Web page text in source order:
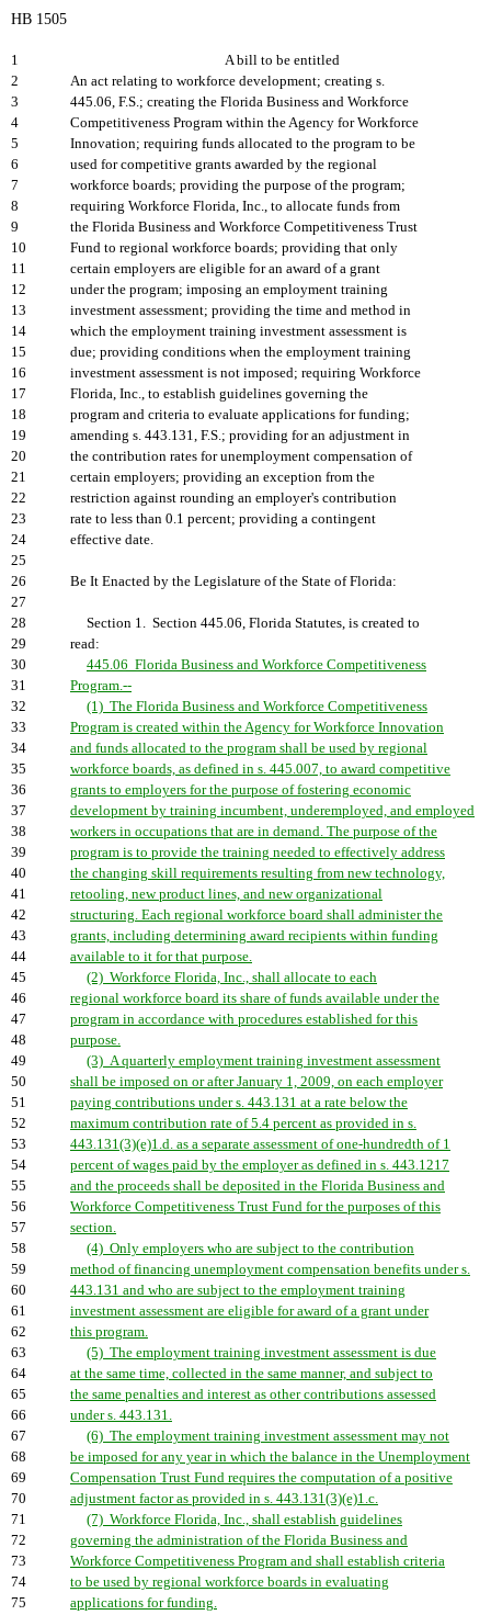
HB 1505
1
A bill to be entitled
2
An act relating to workforce development; creating s.
3
445.06, F.S.; creating the Florida Business and Workforce
4
Competitiveness Program within the Agency for Workforce
5
Innovation; requiring funds allocated to the program to be
6
used for competitive grants awarded by the regional
7
workforce boards; providing the purpose of the program;
8
requiring Workforce Florida, Inc., to allocate funds from
9
the Florida Business and Workforce Competitiveness Trust
10
Fund to regional workforce boards; providing that only
11
certain employers are eligible for an award of a grant
12
under the program; imposing an employment training
13
investment assessment; providing the time and method in
14
which the employment training investment assessment is
15
due; providing conditions when the employment training
16
investment assessment is not imposed; requiring Workforce
17
Florida, Inc., to establish guidelines governing the
18
program and criteria to evaluate applications for funding;
19
amending s. 443.131, F.S.; providing for an adjustment in
20
the contribution rates for unemployment compensation of
21
certain employers; providing an exception from the
22
restriction against rounding an employer's contribution
23
rate to less than 0.1 percent; providing a contingent
24
effective date.
25
26
Be It Enacted by the Legislature of the State of Florida:
27
28
Section 1. Section 445.06, Florida Statutes, is created to
29
read:
30
445.06 Florida Business and Workforce Competitiveness
31
Program.--
32
(1) The Florida Business and Workforce Competitiveness
33
Program is created within the Agency for Workforce Innovation
34
and funds allocated to the program shall be used by regional
35
workforce boards, as defined in s. 445.007, to award competitive
36
grants to employers for the purpose of fostering economic
37
development by training incumbent, underemployed, and employed
38
workers in occupations that are in demand. The purpose of the
39
program is to provide the training needed to effectively address
40
the changing skill requirements resulting from new technology,
41
retooling, new product lines, and new organizational
42
structuring. Each regional workforce board shall administer the
43
grants, including determining award recipients within funding
44
available to it for that purpose.
45
(2) Workforce Florida, Inc., shall allocate to each
46
regional workforce board its share of funds available under the
47
program in accordance with procedures established for this
48
purpose.
49
(3) A quarterly employment training investment assessment
50
shall be imposed on or after January 1, 2009, on each employer
51
paying contributions under s. 443.131 at a rate below the
52
maximum contribution rate of 5.4 percent as provided in s.
53
443.131(3)(e)1.d. as a separate assessment of one-hundredth of 1
54
percent of wages paid by the employer as defined in s. 443.1217
55
and the proceeds shall be deposited in the Florida Business and
56
Workforce Competitiveness Trust Fund for the purposes of this
57
section.
58
(4) Only employers who are subject to the contribution
59
method of financing unemployment compensation benefits under s.
60
443.131 and who are subject to the employment training
61
investment assessment are eligible for award of a grant under
62
this program.
63
(5) The employment training investment assessment is due
64
at the same time, collected in the same manner, and subject to
65
the same penalties and interest as other contributions assessed
66
under s. 443.131.
67
(6) The employment training investment assessment may not
68
be imposed for any year in which the balance in the Unemployment
69
Compensation Trust Fund requires the computation of a positive
70
adjustment factor as provided in s. 443.131(3)(e)1.c.
71
(7) Workforce Florida, Inc., shall establish guidelines
72
governing the administration of the Florida Business and
73
Workforce Competitiveness Program and shall establish criteria
74
to be used by regional workforce boards in evaluating
75
applications for funding.